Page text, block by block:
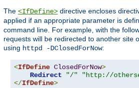
The <IfDefine> directive encloses
applied if an appropriate parameter is
command line. For example, with the
requests will be redirected to another site
using httpd -DClosedForNow:
<IfDefine ClosedForNow>
Redirect
"/"
"http://
</IfDefine>